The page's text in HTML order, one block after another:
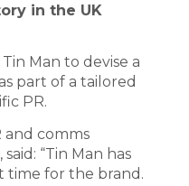
in the UK
Man to devise a
part of a tailored
PR.
and comms
“Tin Man has
time for the brand.